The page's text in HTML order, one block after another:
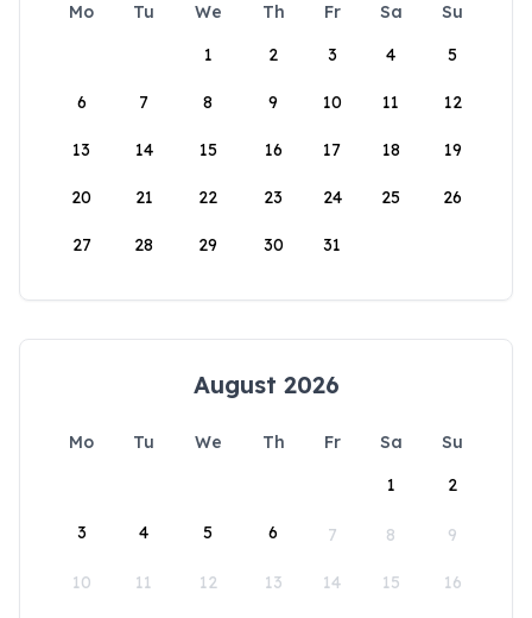
Mo Tu We Th Fr Sa
Su
1
2 3 4 5
6 7 8 9 10 11 12
13 14 15 16 17 18 19
20 21 22 23 24 25 26
27 28 29 30 31
August 2026
Mo Tu We Th Fr Sa
Su
1
2
3 4 5 6 7 8 9
10 11 12 13 14 15 16